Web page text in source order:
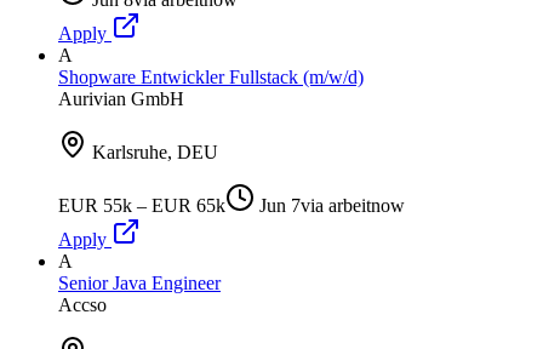
Apply
A
Shopware Entwickler Fullstack (m/w/d)
Aurivian GmbH
Karlsruhe, DEU
EUR 55k – EUR 65k Jun 7via arbeitnow
Apply
A
Senior Java Engineer
Accso